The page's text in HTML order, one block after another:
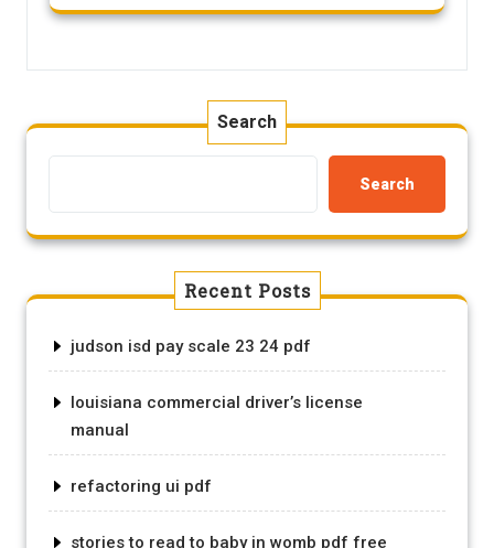
Search
Search
Recent Posts
judson isd pay scale 23 24 pdf
louisiana commercial driver’s license
manual
refactoring ui pdf
stories to read to baby in womb pdf free